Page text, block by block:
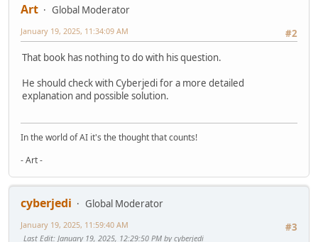
Art
Global Moderator
#2
January 19, 2025, 11:34:09 AM
That book has nothing to do with his question.
He should check with Cyberjedi for a more detailed
explanation and possible solution.
In the world of AI it's the thought that counts!
- Art -
cyberjedi
Global Moderator
#3
January 19, 2025, 11:59:40 AM
Last Edit: January 19, 2025, 12:29:50 PM by cyberjedi